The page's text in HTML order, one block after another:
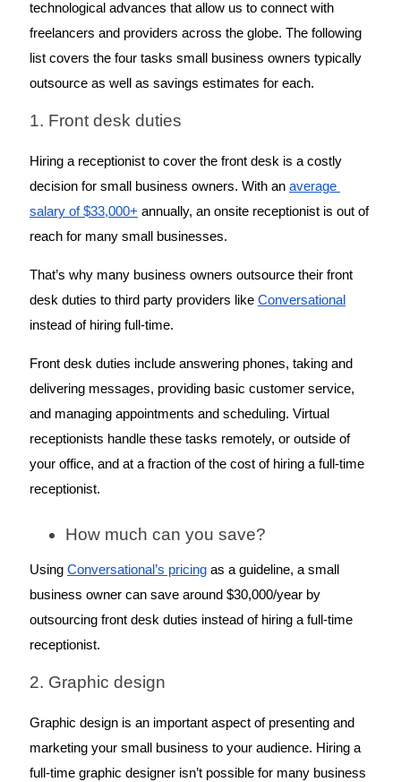
technological advances that allow us to connect with
freelancers and providers across the globe. The following
list covers the four tasks small business owners typically
outsource as well as savings estimates for each.
1. Front desk duties
Hiring a receptionist to cover the front desk is a costly
decision for small business owners. With an average
salary of $33,000+ annually, an onsite receptionist is out of
reach for many small businesses.
That’s why many business owners outsource their front
desk duties to third party providers like Conversational
instead of hiring full-time.
Front desk duties include answering phones, taking and
delivering messages, providing basic customer service,
and managing appointments and scheduling. Virtual
receptionists handle these tasks remotely, or outside of
your office, and at a fraction of the cost of hiring a full-time
receptionist.
How much can you save?
Using Conversational’s pricing as a guideline, a small
business owner can save around $30,000/year by
outsourcing front desk duties instead of hiring a full-time
receptionist.
2. Graphic design
Graphic design is an important aspect of presenting and
marketing your small business to your audience. Hiring a
full-time graphic designer isn’t possible for many business